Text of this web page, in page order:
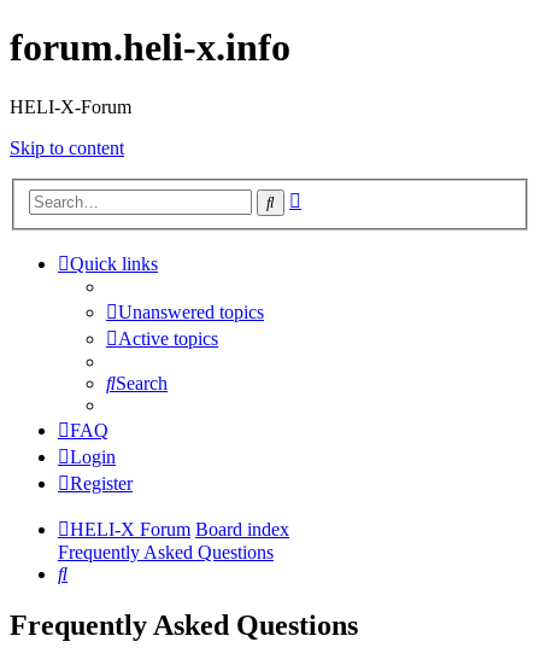
forum.heli-x.info
HELI-X-Forum
Skip to content
Search
Quick links
Unanswered topics
Active topics
Search
FAQ
Login
Register
HELI-X Forum Board index
Frequently Asked Questions
Search
Frequently Asked Questions